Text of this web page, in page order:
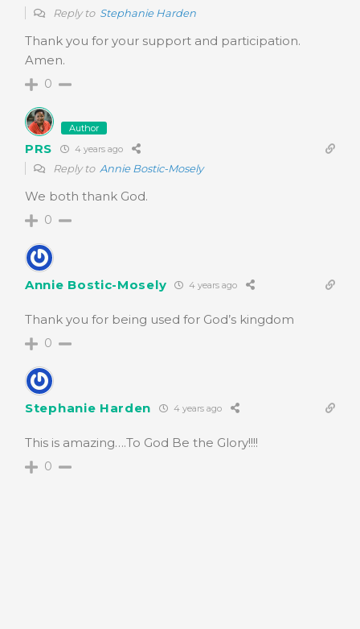
Reply to Stephanie Harden
Thank you for your support and participation.
Amen.
0
Author
PRS 4 years ago
Reply to Annie Bostic-Mosely
We both thank God.
0
Annie Bostic-Mosely 4 years ago
Thank you for being used for God’s kingdom
0
Stephanie Harden 4 years ago
This is amazing….To God Be the Glory!!!!
0